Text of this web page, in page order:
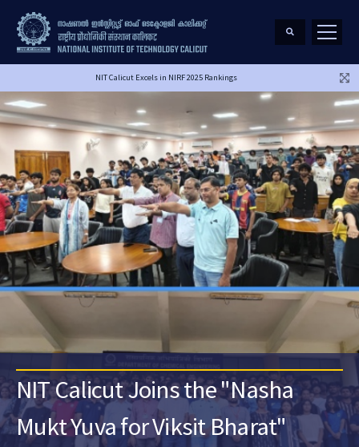
NIT Calicut Excels in NIRF 2025 Rankings
NIT Calicut Joins the "Nasha
Mukt Yuva for Viksit Bharat"